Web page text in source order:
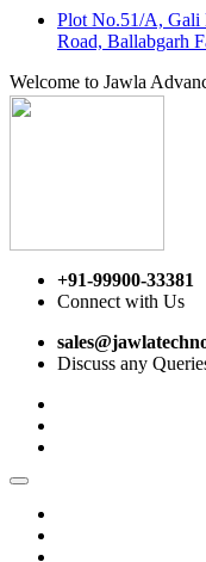
Plot No.51/A, Gali
Road, Ballabgarh
Welcome to Jawla
+91-99900-33381
Connect with Us
Discuss any